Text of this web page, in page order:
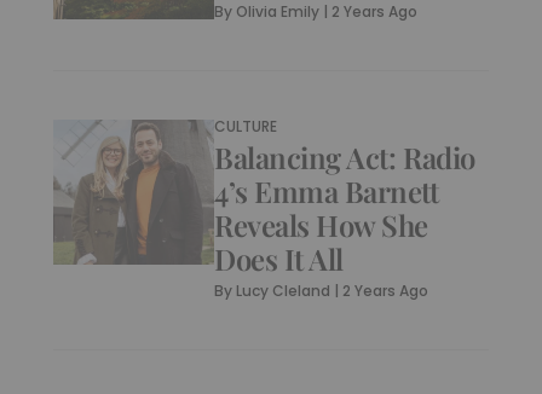
By Olivia Emily | 2 Years Ago
CULTURE
Balancing Act: Radio
4’s Emma Barnett
Reveals How She
Does It All
By Lucy Cleland | 2 Years Ago